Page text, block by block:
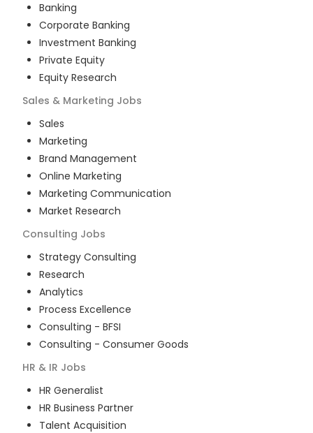
Banking
Corporate Banking
Investment Banking
Private Equity
Equity Research
Sales & Marketing Jobs
Sales
Marketing
Brand Management
Online Marketing
Marketing Communication
Market Research
Consulting Jobs
Strategy Consulting
Research
Analytics
Process Excellence
Consulting - BFSI
Consulting - Consumer Goods
HR & IR Jobs
HR Generalist
HR Business Partner
Talent Acquisition